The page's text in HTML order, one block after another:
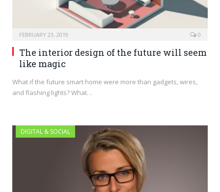
FEBRUARY 23, 2019 0
The interior design of the future will seem
like magic
What if the future smart home were more than gadgets, wires,
and flashing lights? What…
DIGITAL & SOCIAL